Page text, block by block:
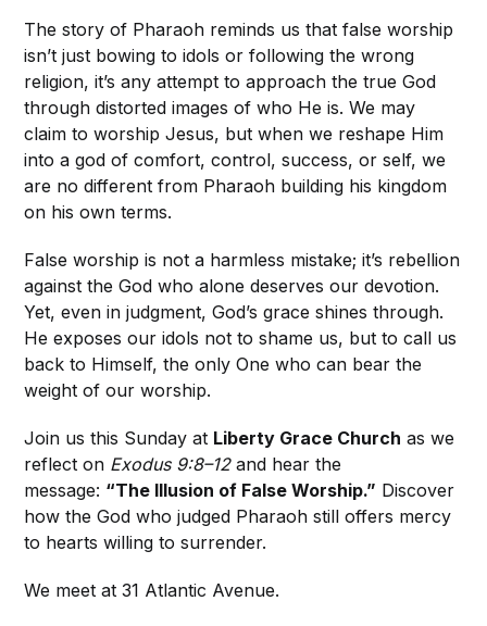
The story of Pharaoh reminds us that false worship
isn’t just bowing to idols or following the wrong
religion, it’s any attempt to approach the true God
through distorted images of who He is. We may
claim to worship Jesus, but when we reshape Him
into a god of comfort, control, success, or self, we
are no different from Pharaoh building his kingdom
on his own terms.
False worship is not a harmless mistake; it’s rebellion
against the God who alone deserves our devotion.
Yet, even in judgment, God’s grace shines through.
He exposes our idols not to shame us, but to call us
back to Himself, the only One who can bear the
weight of our worship.
Join us this Sunday at Liberty Grace Church as we
reflect on Exodus 9:8–12and hear the
message: “The Illusion of False Worship.” Discover
how the God who judged Pharaoh still offers mercy
to hearts willing to surrender.
We meet at 31 Atlantic Avenue.